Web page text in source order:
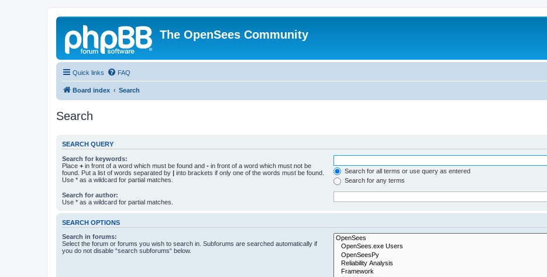
The OpenSees Community
Quick links FAQ
Board index Search
Search
SEARCH QUERY
Search for keywords:
Place + in front of a word which must be found and - in front of a word which must not be
found. Put a list of words separated by | into brackets if only one of the words must be found.
Use * as a wildcard for partial matches.
Search for all terms or use query as entered
Search for any terms
Search for author:
Use * as a wildcard for partial matches.
SEARCH OPTIONS
Search in forums:
Select the forum or forums you wish to search in. Subforums are searched automatically if
you do not disable “search subforums“ below.